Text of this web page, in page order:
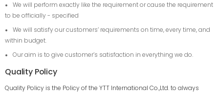
We will perform exactly like the requirement or cause the requirement
to be officially - specified
We will satisfy our customers’ requirements on time, every time, and
within budget.
Our aim is to give customer’s satisfaction in everything we do.
Quality Policy
Quality Policy is the Policy of the YTT International Co.,Ltd. to always